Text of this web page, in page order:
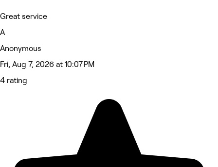
Great service
A
Anonymous
Fri, Aug 7, 2026 at 10:07 PM
4 rating